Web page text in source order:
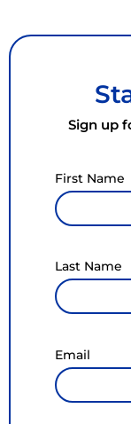
Sign up
First Name
Last Name
Email